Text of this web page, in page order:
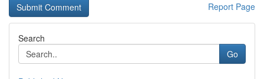
Report Page
Search
Go